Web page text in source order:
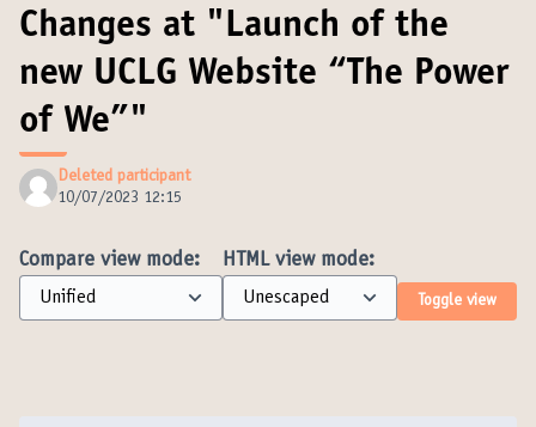
Changes at "Launch of the
new UCLG Website “The Power
of We”"
Deleted participant
10/07/2023 12:15
Compare view mode: HTML view mode:
Toggle view